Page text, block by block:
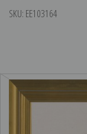
SKU: EE103164